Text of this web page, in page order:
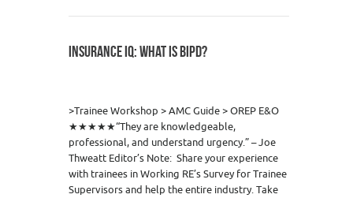
INSURANCE IQ: WHAT IS BIPD?
>Trainee Workshop > AMC Guide > OREP E&O
★★★★★“They are knowledgeable,
professional, and understand urgency.” – Joe
Thweatt Editor’s Note: Share your experience
with trainees in Working RE’s Survey for Trainee
Supervisors and help the entire industry. Take